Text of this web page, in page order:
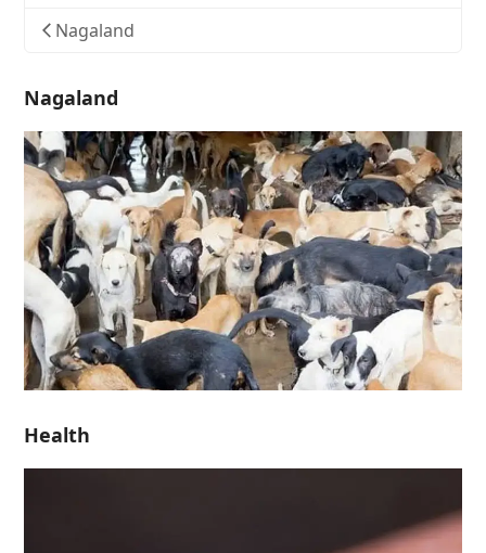
Nagaland
Nagaland
Health